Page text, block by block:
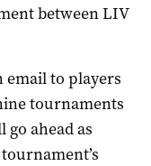
between LIV
email to players
tournaments
go ahead as